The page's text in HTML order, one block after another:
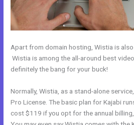
Apart from domain hosting, Wistia is
Wistia is among the all-around best
definitely the bang for your buck!
Normally, Wistia, as a stand-alone
Pro License. The basic plan for Kajabi
cost $119 if you opt for the annual